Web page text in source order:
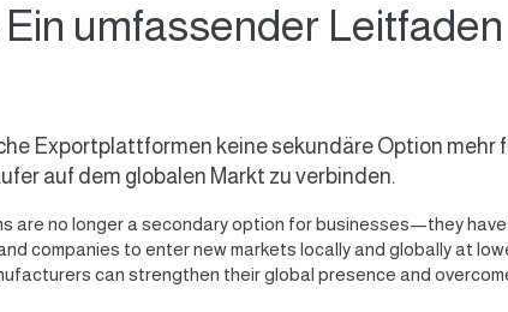
umfassender
Exportplattformen keine sekundäre Option mehr
auf dem globalen Markt zu verbinden.
are no longer a secondary option for businesses—they
companies to enter new markets locally and globally at
can strengthen their global presence and